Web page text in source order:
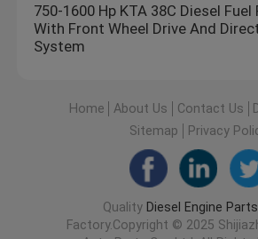
750-1600 Hp KTA 38C Diesel
With Front Wheel Drive And
System
Home About Us Contact Us
Sitemap
Privacy
Quality Diesel Engine Parts
Factory.Copyright © 2025